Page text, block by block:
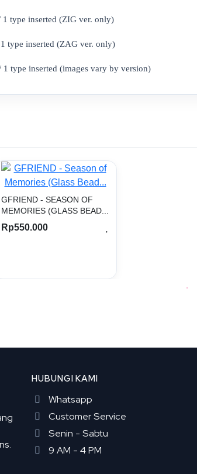
type inserted (ZIG ver. only)
type inserted (ZAG ​​ver. only)
type inserted (images vary by version)
GFRIEND - SEASON OF
MEMORIES (GLASS BEAD...
Rp550.000
HUBUNGI KAMI
Whatsapp
Customer Service
Senin - Sabtu
9 AM - 4 PM